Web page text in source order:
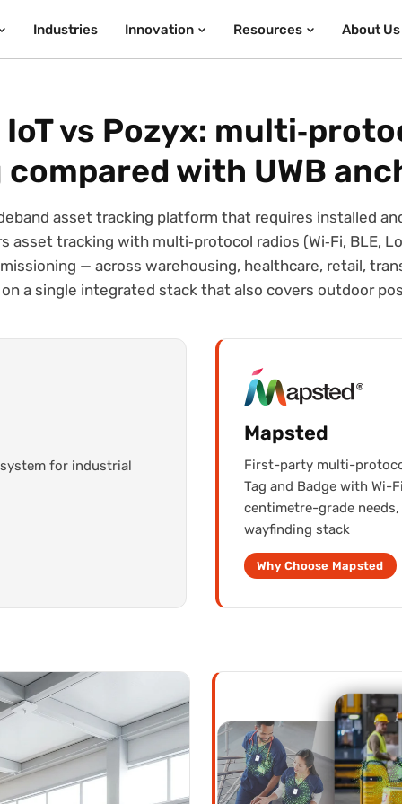
Industries Innovation Resources About Us
vs Pozyx:
with UWB
asset tracking platform that requires installed
asset tracking with multi‑protocol radios (Wi‑Fi, BLE,
— across warehousing, healthcare, retail,
a single integrated stack that also covers outdoor
for industrial
Mapsted
First-party multi-
Tag and Badge with Wi-
centimetre-grade
wayfinding stack
Why Choose Mapsted